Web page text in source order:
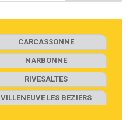
CARCASSONNE
NARBONNE
RIVESALTES
VILLENEUVE LES BEZIERS